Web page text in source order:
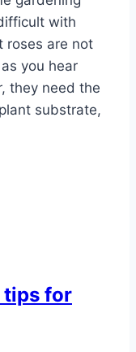
with
roses are not
you hear
they need the
substrate,
tips for